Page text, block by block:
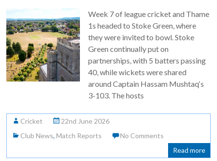
Week 7 of league cricket and Thame
1s headed to Stoke Green, where
they were invited to bowl. Stoke
Green continually put on
partnerships, with 5 batters passing
40, while wickets were shared
around Captain Hassam Mushtaq‘s
3-103. The hosts
Cricket
22nd June 2026
Club News,Match Reports
No Comments
Read more